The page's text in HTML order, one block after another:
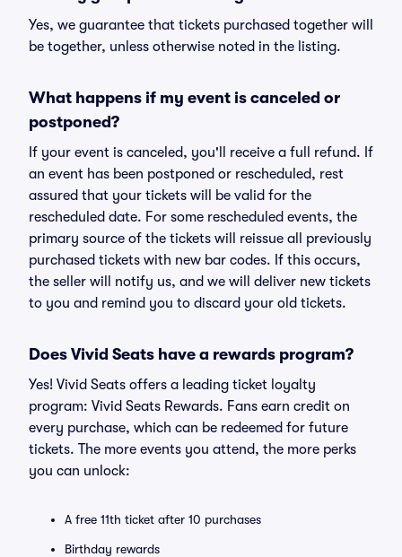
Yes, we guarantee that tickets purchased together will
be together, unless otherwise noted in the listing.
What happens if my event is canceled or
postponed?
If your event is canceled, you'll receive a full refund. If
an event has been postponed or rescheduled, rest
assured that your tickets will be valid for the
rescheduled date. For some rescheduled events, the
primary source of the tickets will reissue all previously
purchased tickets with new bar codes. If this occurs,
the seller will notify us, and we will deliver new tickets
to you and remind you to discard your old tickets.
Does Vivid Seats have a rewards program?
Yes! Vivid Seats offers a leading ticket loyalty
program: Vivid Seats Rewards. Fans earn credit on
every purchase, which can be redeemed for future
tickets. The more events you attend, the more perks
you can unlock:
A free 11th ticket after 10 purchases
Birthday rewards